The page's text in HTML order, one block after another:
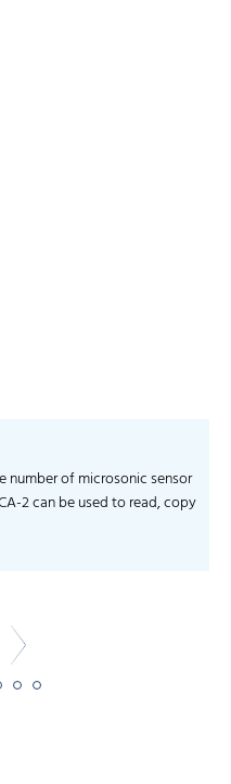
number of microsonic sensor
2 can be used to read, copy